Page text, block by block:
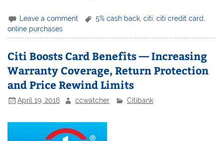
Leave a comment 5% cash back ,citi ,citi credit card
online purchases
Citi Boosts Card Benefits — Increasing
Warranty Coverage, Return Protection
and Price Rewind Limits
April 19, 2016 ccwatcher Citibank